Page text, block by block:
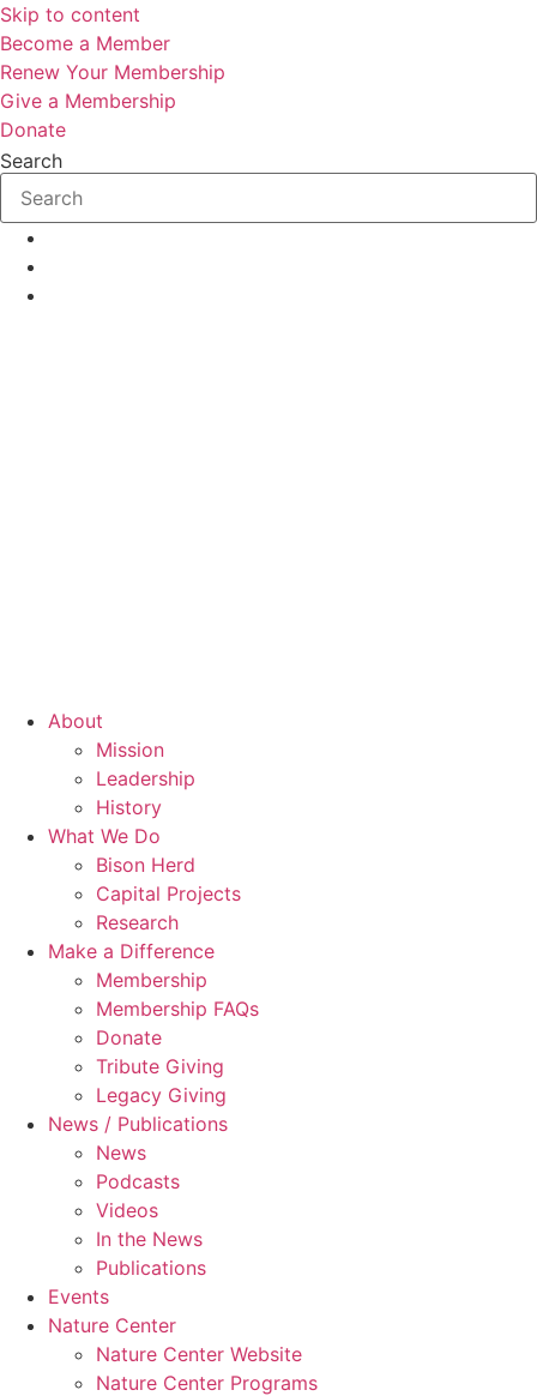
Skip to content
Become a Member
Renew Your Membership
Give a Membership
Donate
Search
About
Mission
Leadership
History
What We Do
Bison Herd
Capital Projects
Research
Make a Difference
Membership
Membership FAQs
Donate
Tribute Giving
Legacy Giving
News / Publications
News
Podcasts
Videos
In the News
Publications
Events
Nature Center
Nature Center Website
Nature Center Programs